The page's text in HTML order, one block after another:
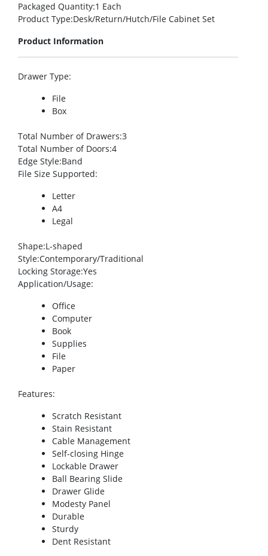
Packaged Quantity:1 Each
Product Type:Desk/Return/Hutch/File Cabinet Set
Product Information
Drawer Type:
File
Box
Total Number of Drawers:3
Total Number of Doors:4
Edge Style:Band
File Size Supported:
Letter
A4
Legal
Shape:L-shaped
Style:Contemporary/Traditional
Locking Storage:Yes
Application/Usage:
Office
Computer
Book
Supplies
File
Paper
Features:
Scratch Resistant
Stain Resistant
Cable Management
Self-closing Hinge
Lockable Drawer
Ball Bearing Slide
Drawer Glide
Modesty Panel
Durable
Sturdy
Dent Resistant